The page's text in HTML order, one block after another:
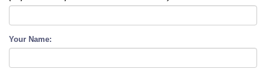
Your Name: